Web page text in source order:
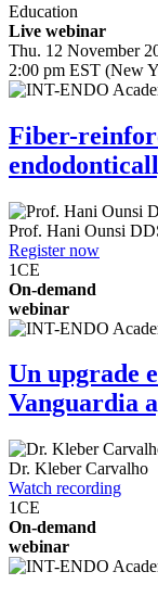
Education
Live webinar
Thu. 12 November
2:00 pm EST (New
Fiber-
Prof. Hani Ounsi
Register now
1CE
On-demand
webinar
Un upgrade
Vanguardia
Dr. Kleber Carvalho
Watch recording
1CE
On-demand
webinar